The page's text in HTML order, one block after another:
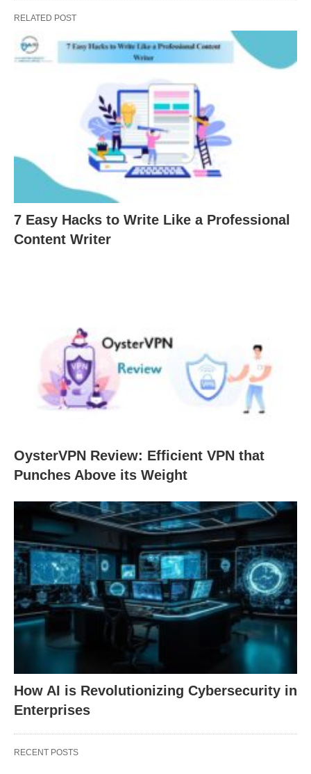
RELATED POST
7 Easy Hacks to Write Like a Professional
Content Writer
OysterVPN Review: Efficient VPN that
Punches Above its Weight
How AI is Revolutionizing Cybersecurity in
Enterprises
RECENT POSTS